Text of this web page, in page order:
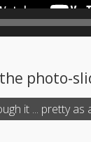
photo-
it ... pretty as